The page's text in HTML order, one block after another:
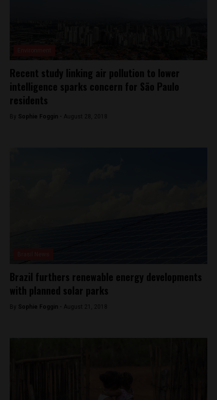
Recent study linking air pollution to lower
intelligence sparks concern for São Paulo
residents
By Sophie Foggin - August 28, 2018
Brazil furthers renewable energy developments
with planned solar parks
By Sophie Foggin - August 21, 2018